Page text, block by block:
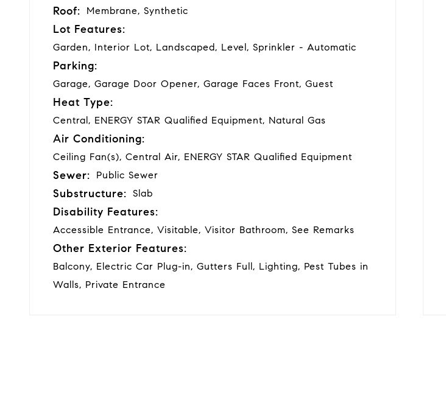
Roof: Membrane, Synthetic
Lot Features:
Garden, Interior Lot, Landscaped, Level, Sprinkler - Automatic
Parking:
Garage, Garage Door Opener, Garage Faces Front, Guest
Heat Type:
Central, ENERGY STAR Qualified Equipment, Natural Gas
Air Conditioning:
Ceiling Fan(s), Central Air, ENERGY STAR Qualified Equipment
Sewer: Public Sewer
Substructure: Slab
Disability Features:
Accessible Entrance, Visitable, Visitor Bathroom, See Remarks
Other Exterior Features:
Balcony, Electric Car Plug-in, Gutters Full, Lighting, Pest Tubes in
Walls, Private Entrance